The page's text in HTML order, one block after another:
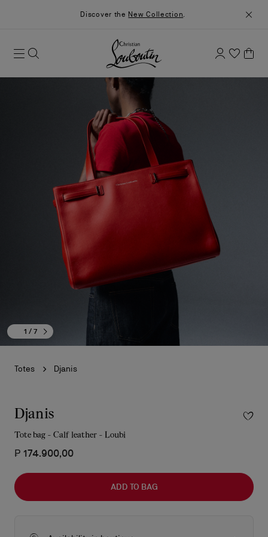
Discover the New Collection.
1 / 7
Totes Djanis
Djanis
Tote bag - Calf leather - Loubi
₱ 174.900,00
ADD TO BAG